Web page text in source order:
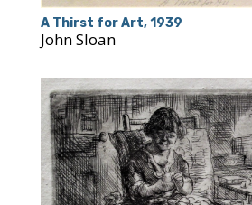
A Thirst for Art, 1939
John Sloan